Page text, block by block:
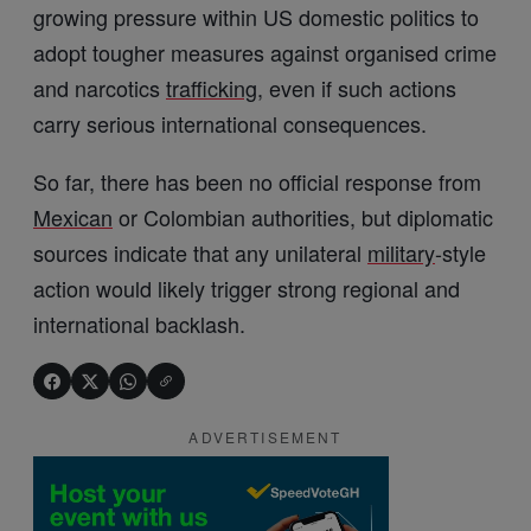
growing pressure within US domestic politics to
adopt tougher measures against organised crime
and narcotics trafficking, even if such actions
carry serious international consequences.
So far, there has been no official response from
Mexican or Colombian authorities, but diplomatic
sources indicate that any unilateral military-style
action would likely trigger strong regional and
international backlash.
ADVERTISEMENT